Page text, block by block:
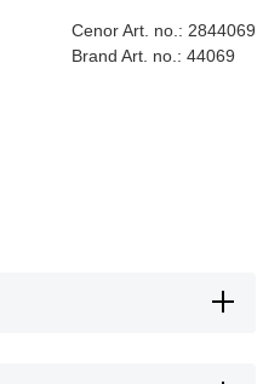
Cenor Art. no.: 2844069
Brand Art. no.: 44069